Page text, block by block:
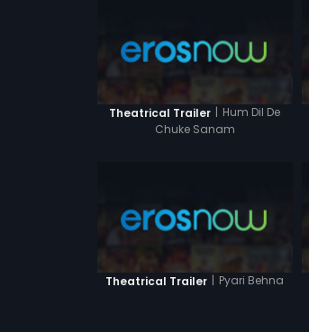
Theatrical Trailer | Hum Dil De
Chuke Sanam
Theatrical Trailer | Pyari Behna